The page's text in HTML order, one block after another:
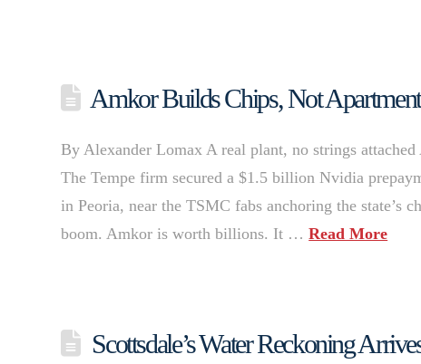
Amkor Builds Chips, Not
By Alexander Lomax A real plant, no strings
The Tempe firm secured a $1.5 billion Nvidia
in Peoria, near the TSMC fabs anchoring the state’s
boom. Amkor is worth billions. It …Read More
Scottsdale’s Water Reckoning